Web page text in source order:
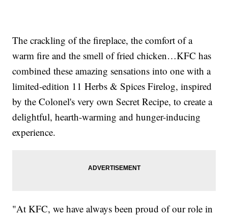
The crackling of the fireplace, the comfort of a
warm fire and the smell of fried chicken…KFC has
combined these amazing sensations into one with a
limited-edition 11 Herbs & Spices Firelog, inspired
by the Colonel's very own Secret Recipe, to create a
delightful, hearth-warming and hunger-inducing
experience.
"At KFC, we have always been proud of our role in